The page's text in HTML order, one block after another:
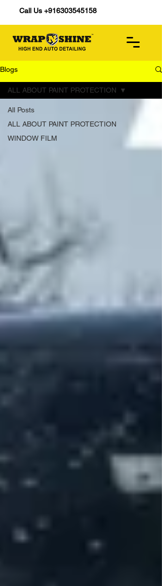
Call Us +916303545158
Blogs
All Posts
ALL ABOUT PAINT PROTECTION
WINDOW FILM
ALL ABOUT PAINT PROTECTION